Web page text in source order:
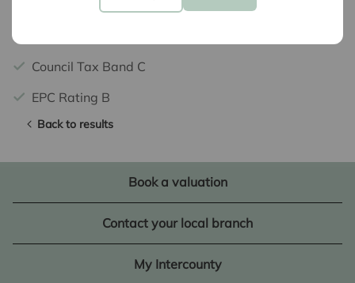
10 Year Warranty (Expires April 2034)
Council Tax Band C
EPC Rating B
Back to results
Book a valuation
Contact your local branch
My Intercounty